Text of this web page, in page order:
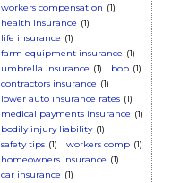
workers compensation (1)
health insurance (1)
life insurance (1)
farm equipment insurance (1)
umbrella insurance (1) bop (1)
contractors insurance (1)
lower auto insurance rates (1)
medical payments insurance (1)
bodily injury liability (1)
safety tips (1) workers comp (1)
homeowners insurance (1)
car insurance (1)